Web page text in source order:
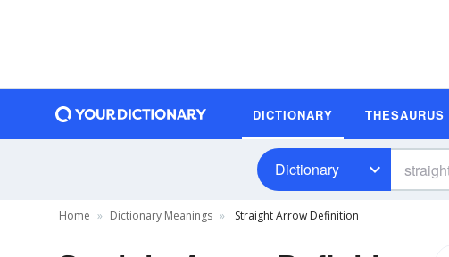
DICTIONARY THESAURUS
Dictionary
Home Dictionary Meanings Straight Arrow Definition